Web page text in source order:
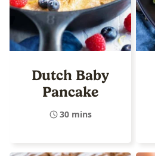
Dutch Baby
Pancake
30 mins